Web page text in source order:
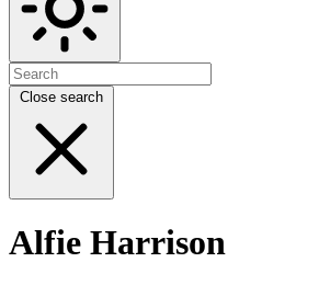
Close search
Alfie Harrison